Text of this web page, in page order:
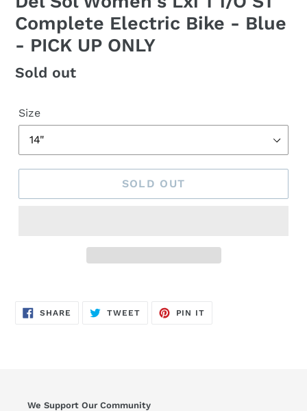
Complete Electric Bike - Blue
- PICK UP ONLY
Regular
Sold out
Size
SOLD OUT
SHARE SHARE
ON
TWEETTWEET
PIN IT
We Support Our Community